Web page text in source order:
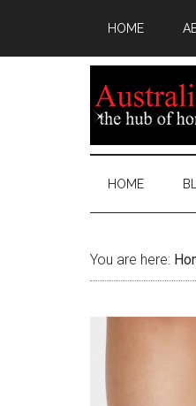
HOME
HOME
You are here: